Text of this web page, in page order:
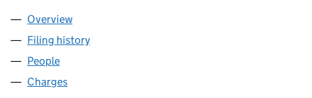
Company
Overview
Filing history
People
Charges